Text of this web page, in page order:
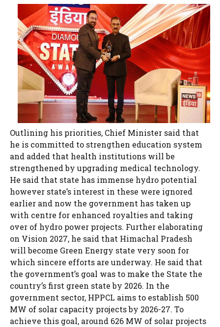
Outlining his priorities, Chief Minister said that
he is committed to strengthen education system
and added that health institutions will be
strengthened by upgrading medical technology.
He said that state has immense hydro potential
however state’s interest in these were ignored
earlier and now the government has taken up
with centre for enhanced royalties and taking
over of hydro power projects. Further elaborating
on Vision 2027, he said that Himachal Pradesh
will become Green Energy state very soon for
which sincere efforts are underway. He said that
the government’s goal was to make the State the
country’s first green state by 2026. In the
government sector, HPPCL aims to establish 500
MW of solar capacity projects by 2026-27. To
achieve this goal, around 626 MW of solar projects